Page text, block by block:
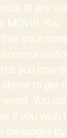
at any
MDVIP. You
your
you may
to get
You
if you wish
messages